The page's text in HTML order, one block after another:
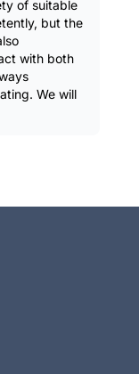
of suitable
but the
with both
We will